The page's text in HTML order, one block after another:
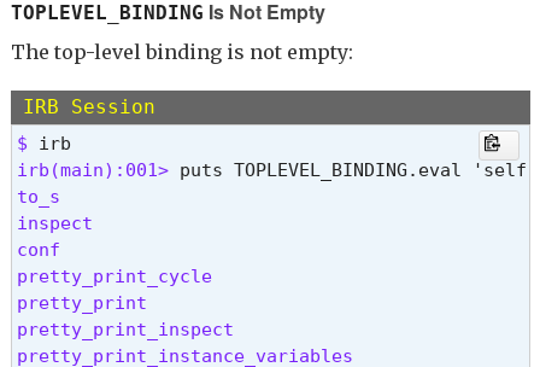
TOPLEVEL_BINDING Is Not Empty
The top-level binding is not empty:
IRB Session
$
irb(main):001>
to_s
inspect
conf
pretty_print_cycle
pretty_print
pretty_print_inspect
pretty_print_instance_variables